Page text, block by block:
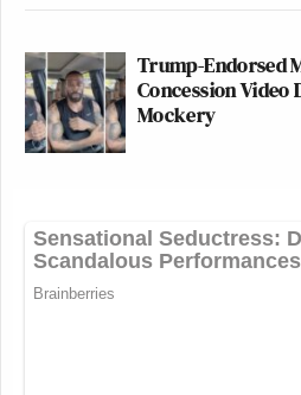
Trump-Endorsed
Concession Video
Mockery